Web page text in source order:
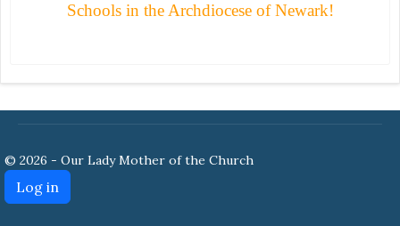
Schools in the Archdiocese of Newark!
© 2026 - Our Lady Mother of the Church
Log in